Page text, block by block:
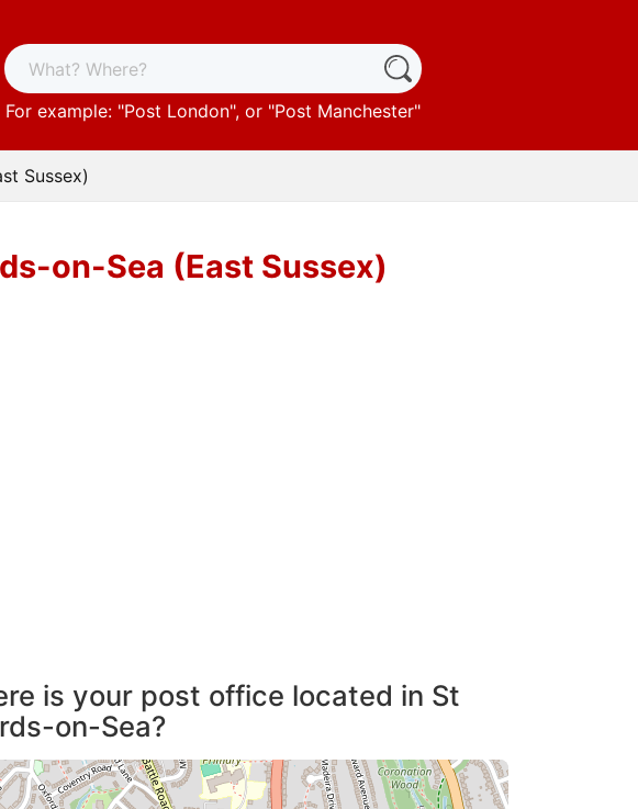
For example: "Post London", or "Post Manchester"
Sussex)
on-Sea (East Sussex)
is your post office located in St
on-Sea?